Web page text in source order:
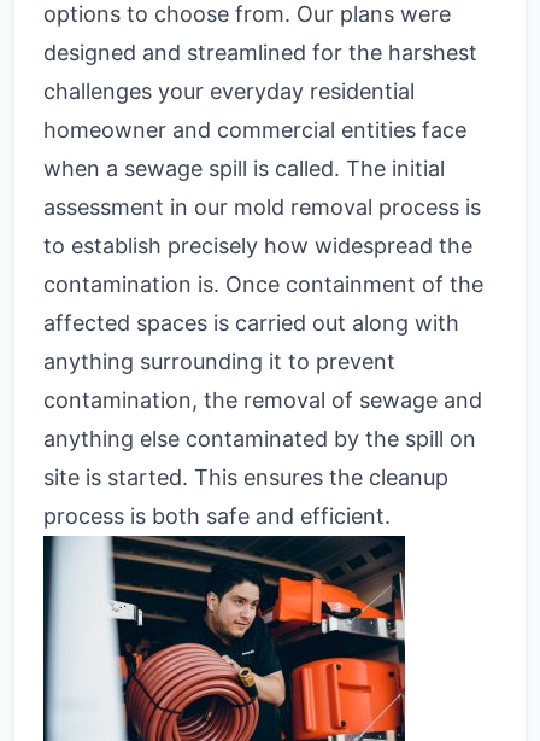
options to choose from. Our plans were
designed and streamlined for the harshest
challenges your everyday residential
homeowner and commercial entities face
when a sewage spill is called. The initial
assessment in our mold removal process is
to establish precisely how widespread the
contamination is. Once containment of the
affected spaces is carried out along with
anything surrounding it to prevent
contamination, the removal of sewage and
anything else contaminated by the spill on
site is started. This ensures the cleanup
process is both safe and efficient.